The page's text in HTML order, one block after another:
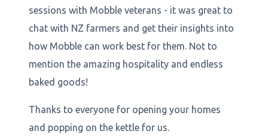
sessions with Mobble veterans - it was great to
chat with NZ farmers and get their insights into
how Mobble can work best for them. Not to
mention the amazing hospitality and endless
baked goods!
Thanks to everyone for opening your homes
and popping on the kettle for us.